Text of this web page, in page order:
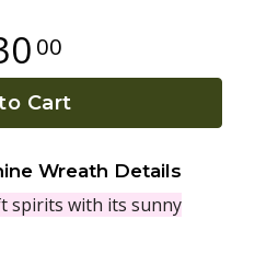
00
Cart
Wreath Details
spirits with its sunny